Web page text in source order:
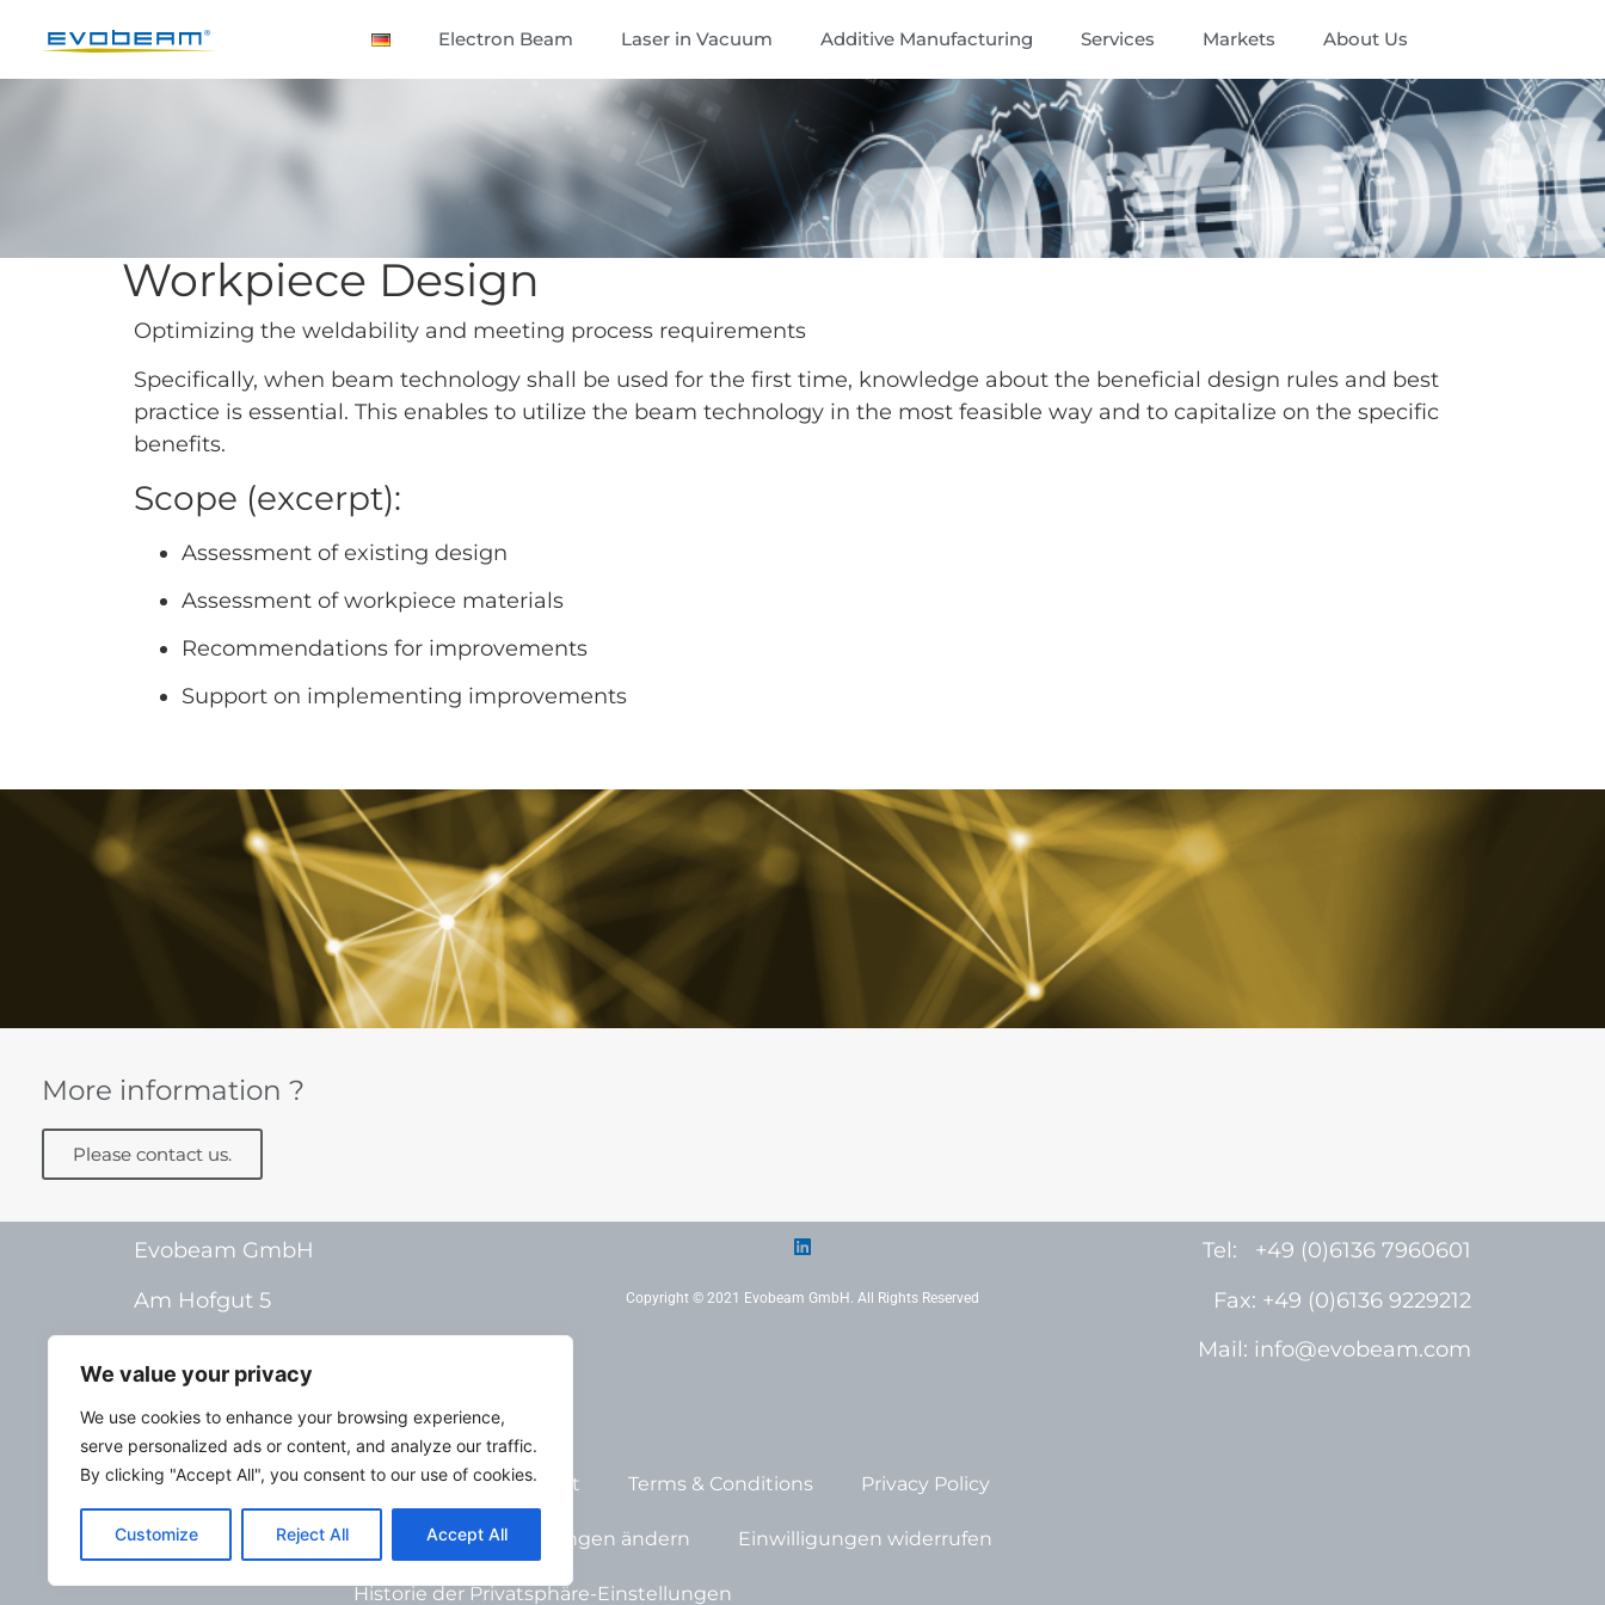
We value your privacy
We use cookies to enhance your browsing experience,
serve personalized ads or content, and analyze our traffic.
By clicking "Accept All", you consent to our use of cookies.
Customize Reject All Accept All
Electron Beam Laser in Vacuum Additive Manufacturing Services Markets About Us
Workpiece Design
Optimizing the weldability and meeting process requirements
Specifically, when beam technology shall be used for the first time, knowledge about the beneficial design rules and best
practice is essential. This enables to utilize the beam technology in the most feasible way and to capitalize on the specific
benefits.
Scope (excerpt):
Assessment of existing design
Assessment of workpiece materials
Recommendations for improvements
Support on implementing improvements
More information ?
Please contact us.
Evobeam GmbH
Am Hofgut 5
Copyright © 2021 Evobeam GmbH. All Rights Reserved
Tel: +49 (0)6136 7960601
Fax: +49 (0)6136 9229212
Mail: info@evobeam.com
Deutsch Imprint Terms & Conditions Privacy Policy
Privatsphäre-Einstellungen ändern Einwilligungen widerrufen
Historie der Privatsphäre-Einstellungen